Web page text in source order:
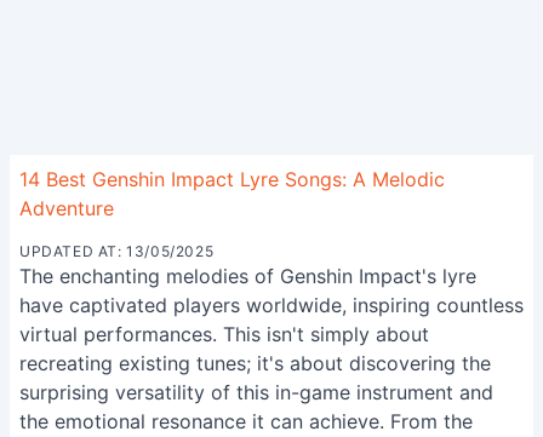
14 Best Genshin Impact Lyre Songs: A Melodic
Adventure
UPDATED AT: 13/05/2025
The enchanting melodies of Genshin Impact's lyre
have captivated players worldwide, inspiring countless
virtual performances. This isn't simply about
recreating existing tunes; it's about discovering the
surprising versatility of this in-game instrument and
the emotional resonance it can achieve. From the